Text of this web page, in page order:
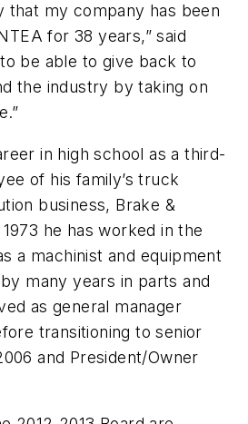
that my company has been
for 38 years,” said
be able to give back to
the industry by taking on
in high school as a third-
of his family’s truck
business, Brake &
he has worked in the
a machinist and equipment
many years in parts and
as general manager
transitioning to senior
and President/Owner